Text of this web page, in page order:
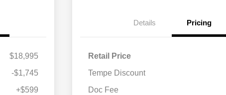
$18,995
-$1,745
+$599
Details Pricing
Retail Price
Tempe Discount
Doc Fee